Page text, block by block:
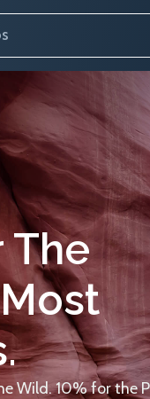
The
Wild. 10% for the